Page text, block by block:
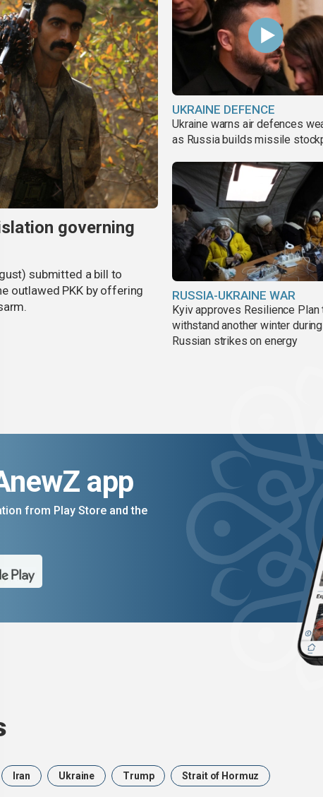
governing
submitted a bill to
outlawed PKK by offering
UKRAINE DEFENCE
Ukraine warns air defences
as Russia builds missile
RUSSIA-UKRAINE WAR
Kyiv approves Resilience Plan
withstand another winter during
Russian strikes on energy
app
from Play Store and the
Iran Ukraine Trump Strait of Hormuz